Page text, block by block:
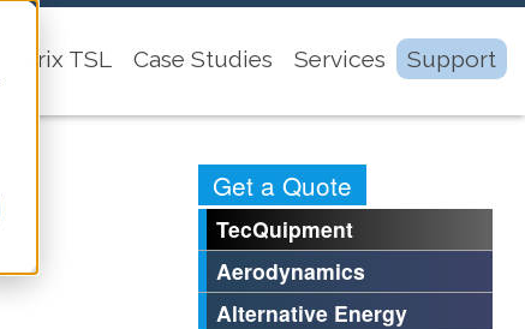
Matrix TSL Case Studies Services Support
Get a Quote
TecQuipment
Aerodynamics
Alternative Energy